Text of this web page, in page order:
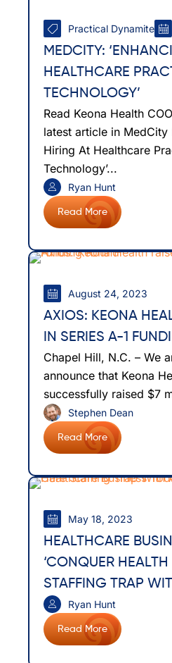
Practical Dynamite
MEDCITY:
HEALTHCARE
TECHNOLOGY’
Read Keona Health
latest article in MedCity
Hiring At Healthcare
Technology’...
Read More
Ryan Hunt
August 24, 2023
AXIOS: KEONA
IN SERIES A-1
Chapel Hill, N.C. – We
announce that Keona
successfully raised $7
Read More
Stephen Dean
May 18, 2023
HEALTHCARE
‘CONQUER HEALTH
STAFFING TRAP
Read More
Ryan Hunt